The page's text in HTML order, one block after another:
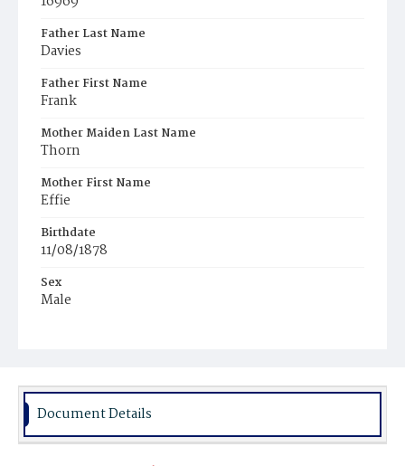
Father Last Name
Davies
Father First Name
Frank
Mother Maiden Last Name
Thorn
Mother First Name
Effie
Birthdate
11/08/1878
Sex
Male
Document Details